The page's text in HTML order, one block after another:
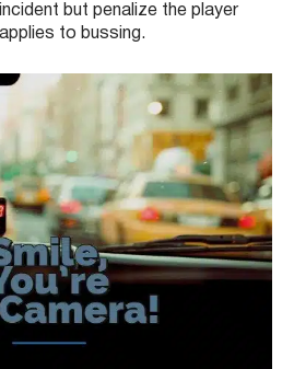
but penalize the player
to bussing.